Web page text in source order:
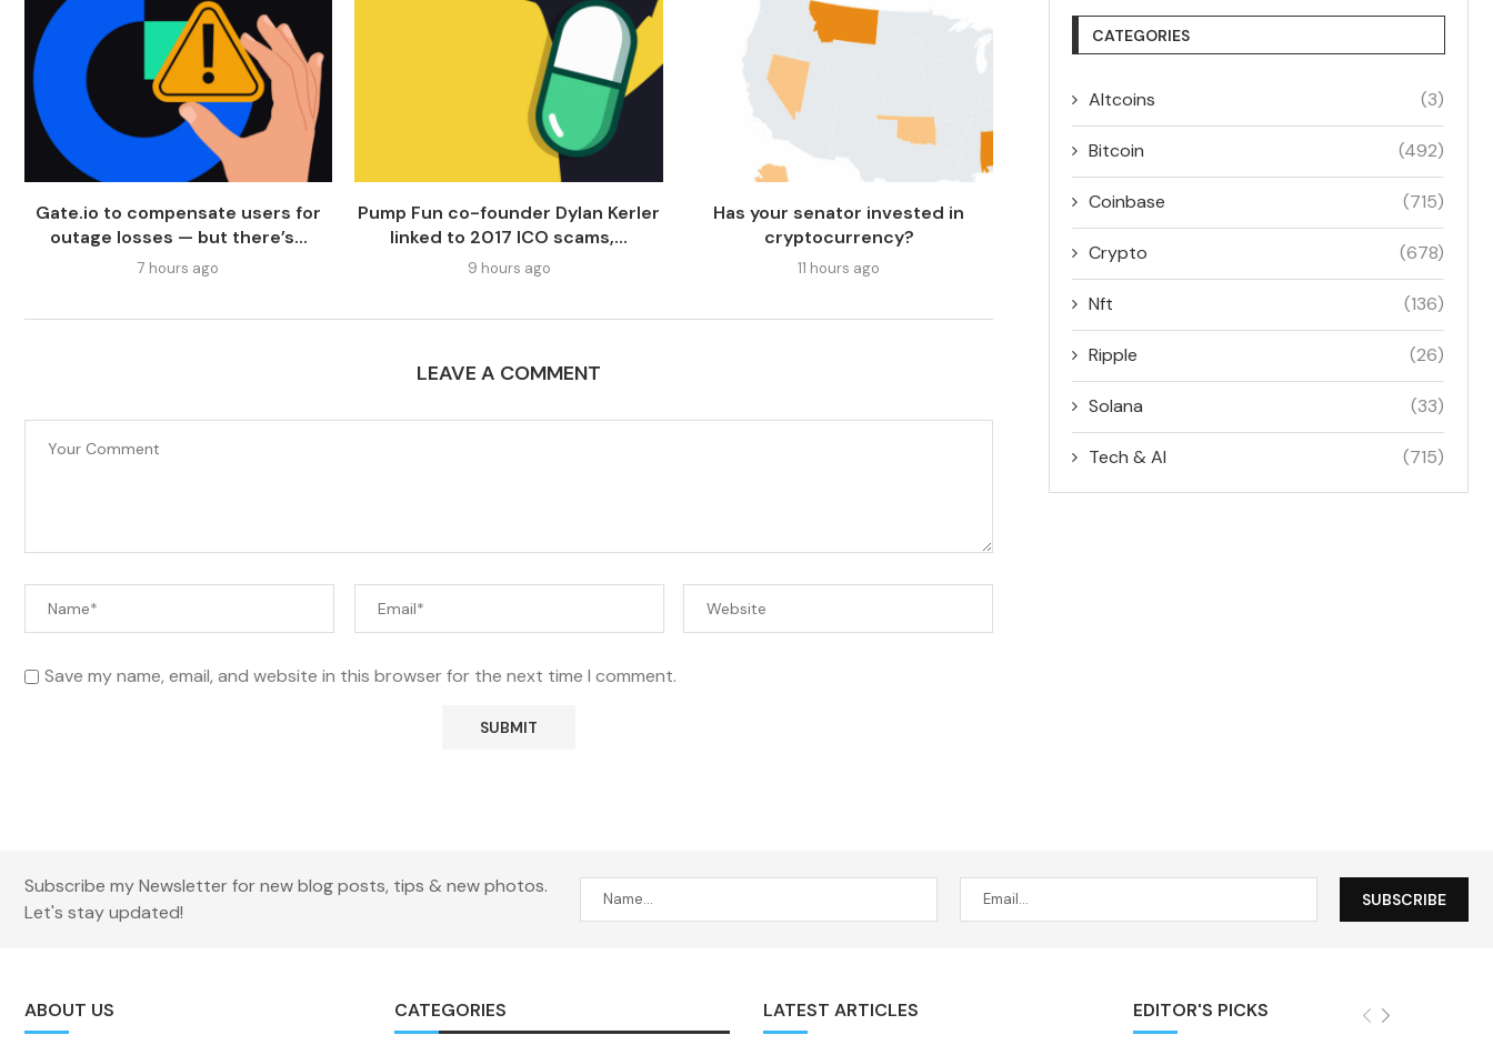
Gate.io to compensate users for
outage losses — but there’s...
7 hours ago
Pump Fun co-founder Dylan Kerler
linked to 2017 ICO scams,...
9 hours ago
Has your senator invested in
cryptocurrency?
11 hours ago
LEAVE A COMMENT
Save my name, email, and website in this browser for the next time I comment.
CATEGORIES
Altcoins (3)
Bitcoin (492)
Coinbase (715)
Crypto (678)
Nft (136)
Ripple (26)
Solana (33)
Tech & AI (715)
Subscribe my Newsletter for new blog posts, tips & new photos.
Let's stay updated!
ABOUT US CATEGORIES LATEST ARTICLES EDITOR'S PICKS